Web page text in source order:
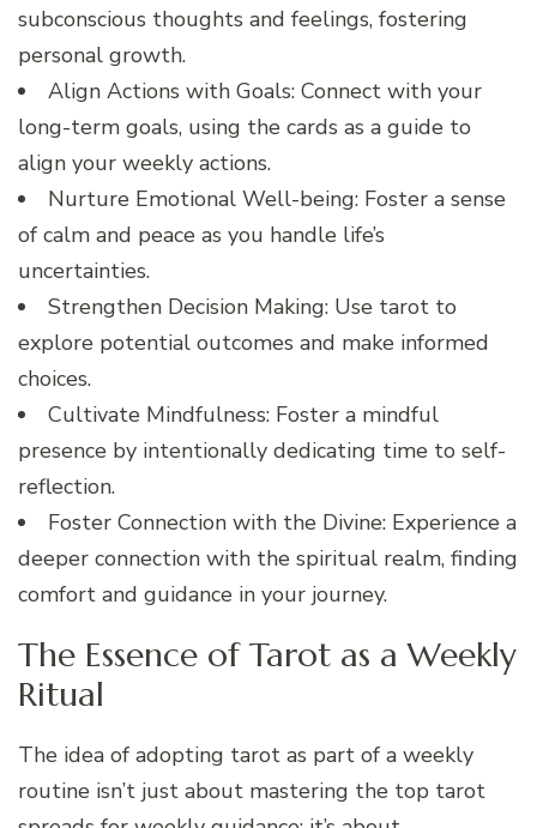
subconscious thoughts and feelings, fostering
personal growth.
Align Actions with Goals: Connect with your
long-term goals, using the cards as a guide to
align your weekly actions.
Nurture Emotional Well-being: Foster a sense
of calm and peace as you handle life’s
uncertainties.
Strengthen Decision Making: Use tarot to
explore potential outcomes and make informed
choices.
Cultivate Mindfulness: Foster a mindful
presence by intentionally dedicating time to self-
reflection.
Foster Connection with the Divine: Experience a
deeper connection with the spiritual realm, finding
comfort and guidance in your journey.
The Essence of Tarot as a Weekly
Ritual
The idea of adopting tarot as part of a weekly
routine isn’t just about mastering the top tarot